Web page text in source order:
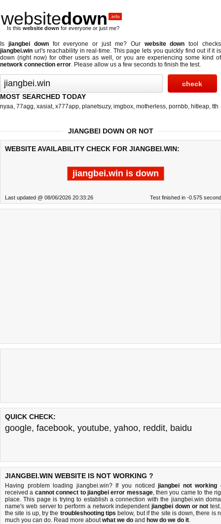
websitedown .info
Is this website down for everyone or just me?
Is jiangbei downfor everyone or just me? Our website down tool checks
jiangbei.win url's reachability in real-time. This page lets you quickly find out ifit is
down (right now) for other users as well, or you are experiencing some kind of
network connection error. Please allow us a few seconds to finish the test.
MOST SEARCHED TODAY
nyaa, 77agg, xasiat, x777app, planetsuzy, imgbox, motherless, pornbb, hitleap, tth
JIANGBEI DOWN OR NOT
WEBSITE AVAILABILITY CHECK FOR JIANGBEI.WIN:
jiangbei.win is down
Last updated @ 08/06/2026 20:33:26 Test finished in -0.575
QUICK CHECK:
google, facebook, youtube, yahoo, reddit, baidu
JIANGBEI.WIN WEBSITE IS NOT WORKING ?
Having problem loading jiangbei.win? If you noticedjiangbei not working
received a cannot connect to jiangbei error message, then you came to the
place. This page is trying to establish a connection with the jiangbei.win
name's web server to perform a network independentjiangbei down or not
the site is up, try the troubleshooting tips below, but if the site is down, there is
much you can do. Read more aboutwhat we do and how do we do it.